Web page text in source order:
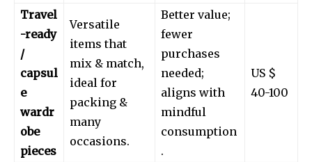
Travel
-ready
/
capsul
e
wardr
obe
pieces
Versatile
items that
mix & match,
ideal for
packing &
many
occasions.
Better value;
fewer
purchases
needed;
aligns with
mindful
consumption
.
US $
40-100